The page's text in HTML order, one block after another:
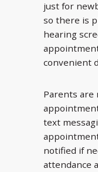
just for
so there is
hearing
convenient
Parents
text
notified if
attendance